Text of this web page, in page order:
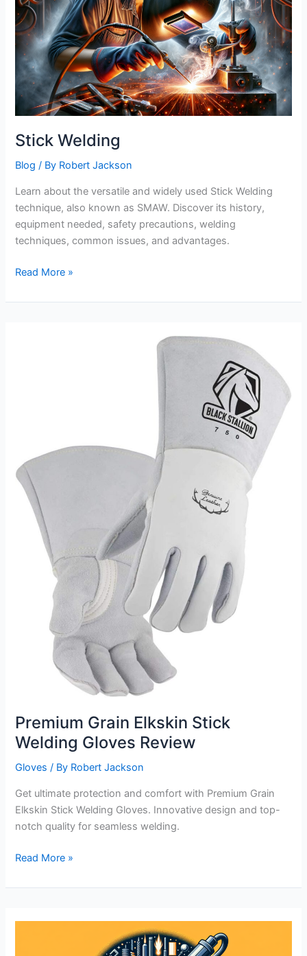
Stick Welding
Blog / By Robert Jackson
Learn about the versatile and widely used Stick Welding
technique, also known as SMAW. Discover its history,
equipment needed, safety precautions, welding
techniques, common issues, and advantages.
Stick
Read More »
Premium Grain Elkskin Stick
Welding Gloves Review
Gloves / By Robert Jackson
Get ultimate protection and comfort with Premium Grain
Elkskin Stick Welding Gloves. Innovative design and top-
notch quality for seamless welding.
Premium
Elkskin
Welding
Read More »